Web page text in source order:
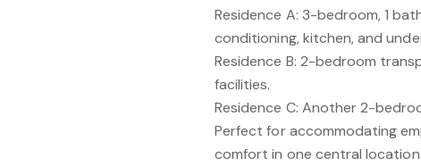
Residence A: 3-bedroom, 1
conditioning, kitchen, and
Residence B: 2-bedroom
facilities.
Residence C: Another 2-
Perfect for accommodating
comfort in one central location.